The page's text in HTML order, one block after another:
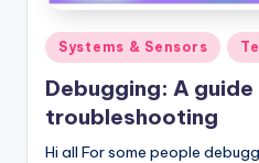
Posted
in
Systems & Sensors
Debugging: A
troubleshooting
Hi all For some people